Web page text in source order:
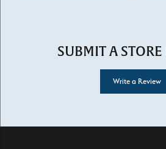
SUBMIT A
Write a Review